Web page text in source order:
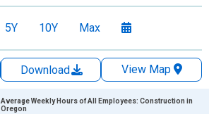
5Y 10Y Max
Download
View Map
Average Weekly Hours of All Employees: Construction in
Oregon